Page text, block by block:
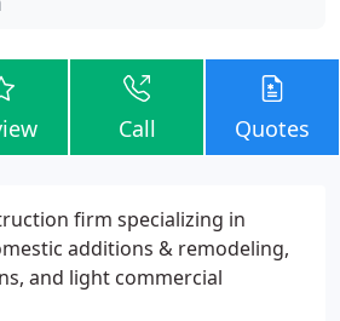
Call Quotes
firm specializing in
additions & remodeling,
and light commercial